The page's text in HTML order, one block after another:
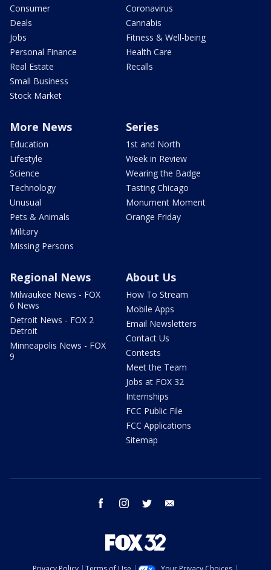
Consumer
Deals
Jobs
Personal Finance
Real Estate
Small Business
Stock Market
Coronavirus
Cannabis
Fitness & Well-being
Health Care
Recalls
More News
Education
Lifestyle
Science
Technology
Unusual
Pets & Animals
Military
Missing Persons
Series
1st and North
Week in Review
Wearing the Badge
Tasting Chicago
Monument Moment
Orange Friday
Regional News
Milwaukee News - FOX
6 News
Detroit News - FOX 2
Detroit
Minneapolis News - FOX
9
About Us
How To Stream
Mobile Apps
Email Newsletters
Contact Us
Contests
Meet the Team
Jobs at FOX 32
Internships
FCC Public File
FCC Applications
Sitemap
facebook instagram twitter